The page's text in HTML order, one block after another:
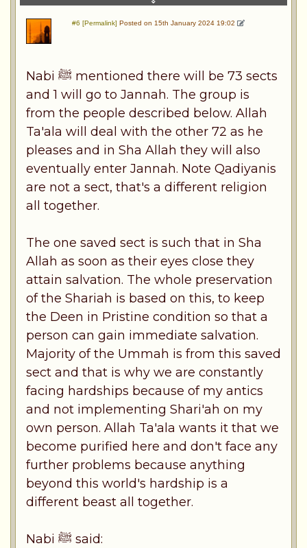
#6 [Permalink] Posted on 15th January 2024 19:02
Nabi ﷺ mentioned there will be 73 sects
and 1 will go to Jannah. The group is
from the people described below. Allah
Ta'ala will deal with the other 72 as he
pleases and in Sha Allah they will also
eventually enter Jannah. Note Qadiyanis
are not a sect, that's a different religion
all together.
The one saved sect is such that in Sha
Allah as soon as their eyes close they
attain salvation. The whole preservation
of the Shariah is based on this, to keep
the Deen in Pristine condition so that a
person can gain immediate salvation.
Majority of the Ummah is from this saved
sect and that is why we are constantly
facing hardships because of my antics
and not implementing Shari'ah on my
own person. Allah Ta'ala wants it that we
become purified here and don't face any
further problems because anything
beyond this world's hardship is a
different beast all together.
Nabi ﷺ said: